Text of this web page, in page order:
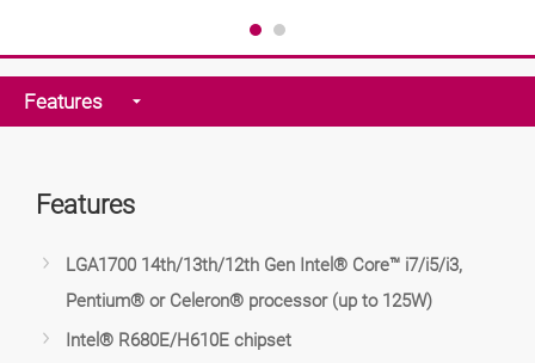
Features
Features
LGA1700 14th/13th/12th Gen Intel® Core™ i7/i5/i3,
Pentium® or Celeron® processor (up to 125W)
Intel® R680E/H610E chipset